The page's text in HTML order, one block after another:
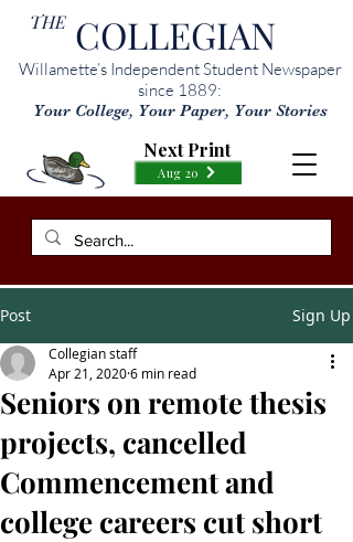
THE COLLEGIAN
Willamette’s Independent Student Newspaper
since 1889:
Your College, Your Paper, Your Stories
Aug 20
Next Print
Post Sign Up
Seniors on remote thesis
projects, cancelled
Commencement and
college careers cut short
Collegian staff
Apr 21, 20206 min read